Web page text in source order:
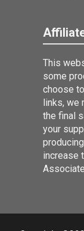
This
some
choose
links, we
the final
your
increase